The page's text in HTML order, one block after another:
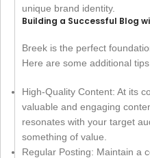
unique brand identity.
Building a Successful Blog
Breek is the perfect
Here are some additional
High-Quality Content: At its
valuable and engaging
resonates with your target
something of value.
Regular Posting: Maintain a